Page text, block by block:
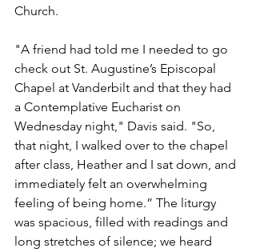
Church.
"A friend had told me I needed to go
check out St. Augustine’s Episcopal
Chapel at Vanderbilt and that they had
a Contemplative Eucharist on
Wednesday night," Davis said. "So,
that night, I walked over to the chapel
after class, Heather and I sat down, and
immediately felt an overwhelming
feeling of being home.” The liturgy
was spacious, filled with readings and
long stretches of silence; we heard